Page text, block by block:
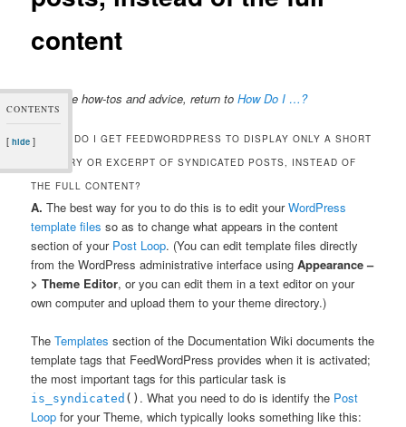
content
CONTENTS
[ hide]
For more how-tos and advice, return toHow Do I …?
Q. HOW DO I GET FEEDWORDPRESS TO DISPLAY ONLY A SHORT
SUMMARY OR EXCERPT OF SYNDICATED POSTS, INSTEAD OF
THE FULL CONTENT?
A. The best way for you to do this is to edit yourWordPress
template files so as to change what appears in the content
section of your Post Loop. (You can edit template files directly
from the WordPress administrative interface usingAppearance –
> Theme Editor, or you can edit them in a text editor on your
own computer and upload them to your theme directory.)
TheTemplates section of the Documentation Wiki documents the
template tags that FeedWordPress provides when it is activated;
the most important tags for this particular task is
is_syndicated () . What you need to do is identify the Post
Loop for your Theme, which typically looks something like this: